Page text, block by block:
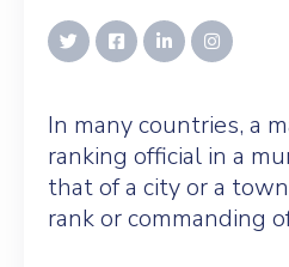
In many countries, a
ranking official in a
that of a city or a
rank or commanding